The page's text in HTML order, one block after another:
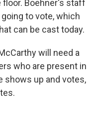
Boehner's staff
to vote, which
can be cast today.
will need a
who are present in
shows up and votes,